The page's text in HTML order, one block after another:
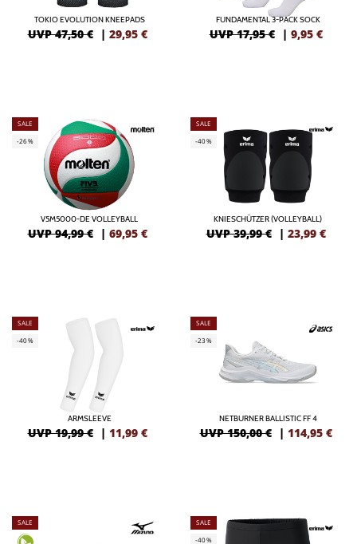
TOKIO EVOLUTION KNEEPADS
UVP 47,50 € | 29,95 €
FUNDAMENTAL 3-PACK SOCK
UVP 17,95 € | 9,95 €
SALE
-26%
V5M5000-DE VOLLEYBALL
UVP 94,99 € | 69,95 €
SALE
-40%
KNIESCHÜTZER (VOLLEYBALL)
UVP 39,99 € | 23,99 €
SALE
-40%
ARMSLEEVE
UVP 19,99 € | 11,99 €
SALE
-23%
NETBURNER BALLISTIC FF 4
UVP 150,00 € | 114,95 €
SALE
SALE
-40%